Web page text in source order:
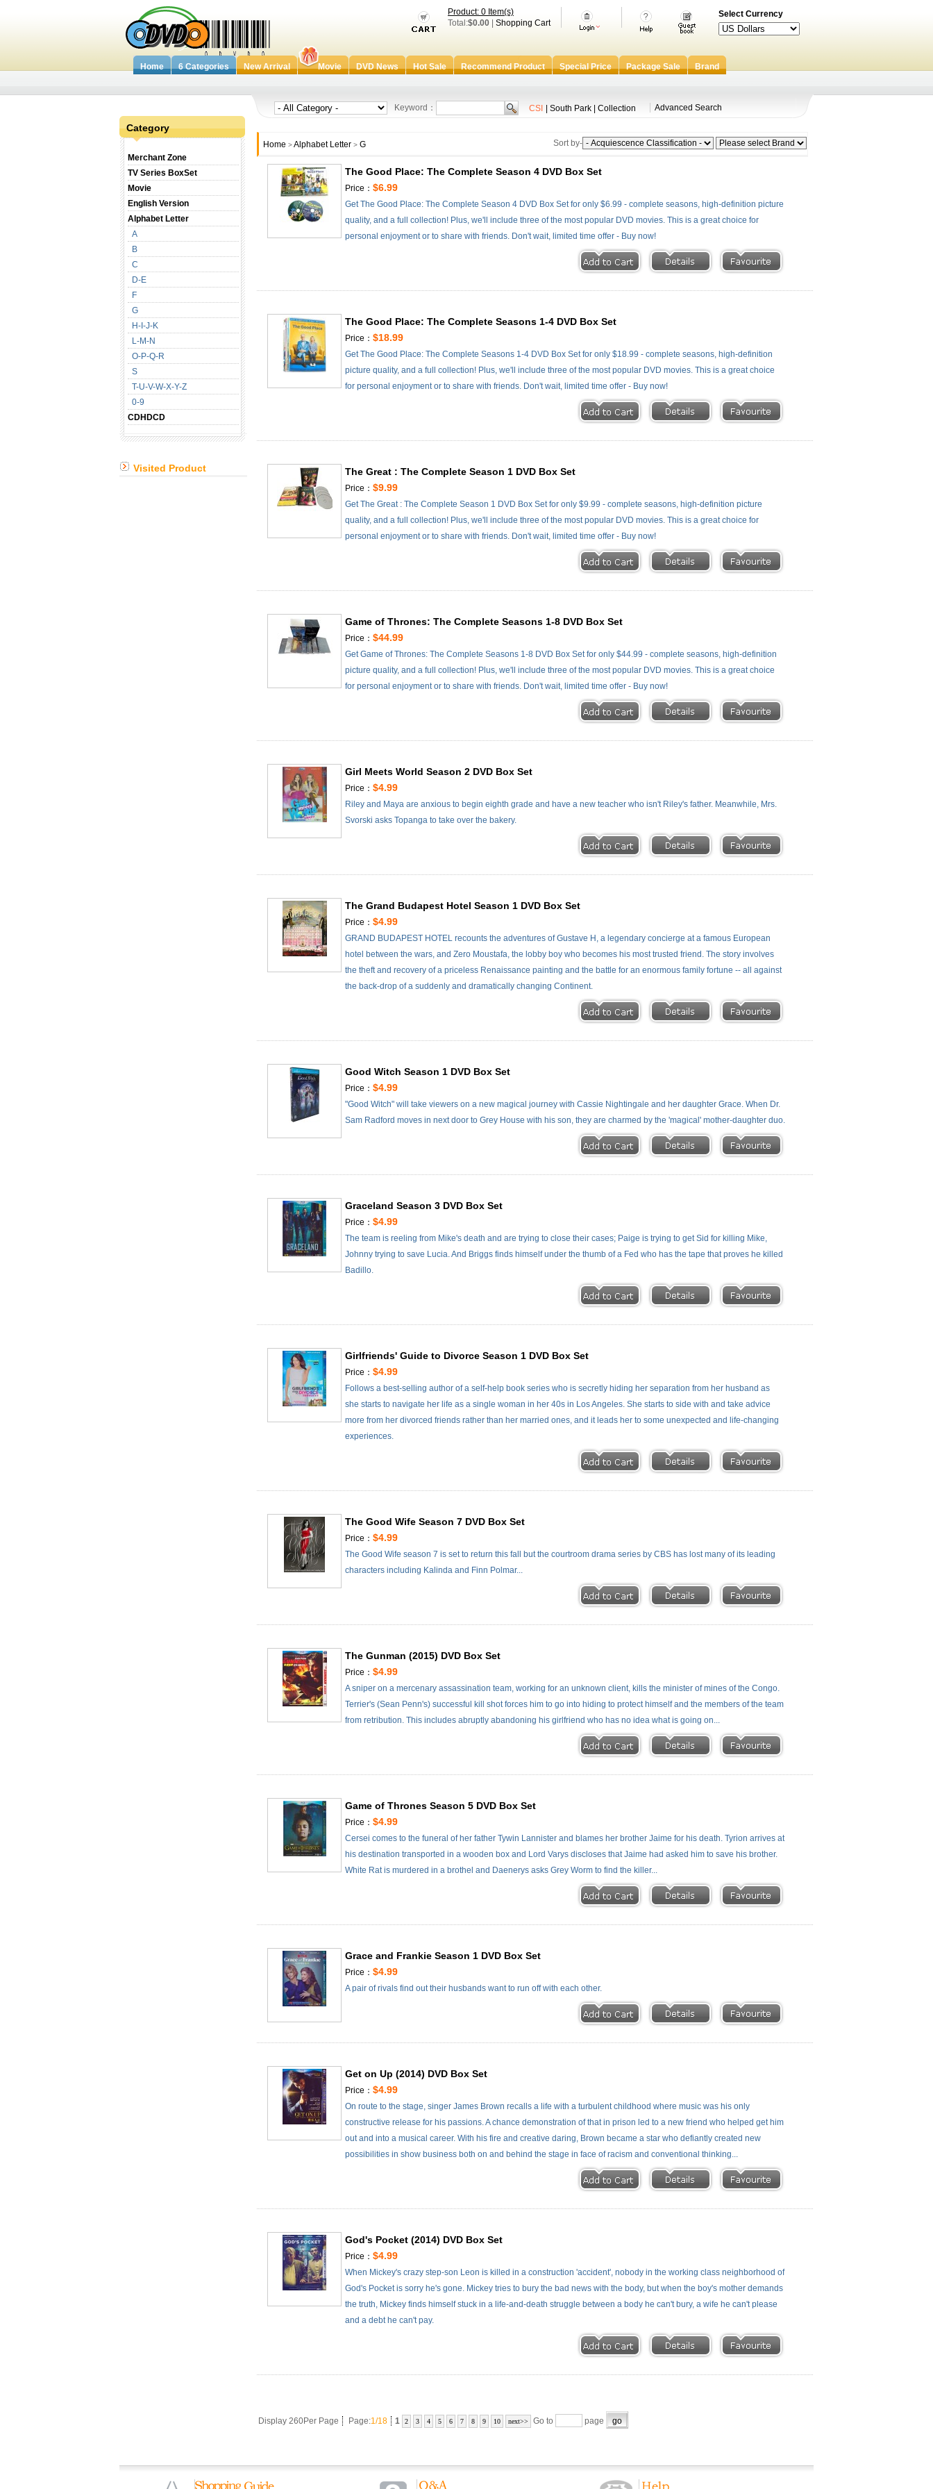
Select Currency
Product: 0 Item(s)
Total:$0.00 Shopping Cart
Home 6 Categories New Arrival Movie DVD News Hot Sale Recommend Product Special Price Package Sale Brand
Category
Merchant Zone
TV Series BoxSet
Movie
English Version
Alphabet Letter
A
B
C
D-E
F
G
H-I-J-K
L-M-N
O-P-Q-R
S
T-U-V-W-X-Y-Z
0-9
CDHDCD
Visited Product
Keyword： CSI South Park Collection Advanced Search
Home >Alphabet Letter > G Sort by-
The Good Place: The Complete Season 4 DVD Box Set
Price：$6.99
Get The Good Place: The Complete Season 4 DVD Box Set for only $6.99 - complete seasons, high-definition picture
quality, and a full collection! Plus, we'll include three of the most popular DVD movies. This is a great choice for
personal enjoyment or to share with friends. Don't wait, limited time offer - Buy now!
The Good Place: The Complete Seasons 1-4 DVD Box Set
Price：$18.99
Get The Good Place: The Complete Seasons 1-4 DVD Box Set for only $18.99 - complete seasons, high-definition
picture quality, and a full collection! Plus, we'll include three of the most popular DVD movies. This is a great choice
for personal enjoyment or to share with friends. Don't wait, limited time offer - Buy now!
The Great : The Complete Season 1 DVD Box Set
Price：$9.99
Get The Great : The Complete Season 1 DVD Box Set for only $9.99 - complete seasons, high-definition picture
quality, and a full collection! Plus, we'll include three of the most popular DVD movies. This is a great choice for
personal enjoyment or to share with friends. Don't wait, limited time offer - Buy now!
Game of Thrones: The Complete Seasons 1-8 DVD Box Set
Price：$44.99
Get Game of Thrones: The Complete Seasons 1-8 DVD Box Set for only $44.99 - complete seasons, high-definition
picture quality, and a full collection! Plus, we'll include three of the most popular DVD movies. This is a great choice
for personal enjoyment or to share with friends. Don't wait, limited time offer - Buy now!
Girl Meets World Season 2 DVD Box Set
Price：$4.99
Riley and Maya are anxious to begin eighth grade and have a new teacher who isn't Riley's father. Meanwhile, Mrs.
Svorski asks Topanga to take over the bakery.
The Grand Budapest Hotel Season 1 DVD Box Set
Price：$4.99
GRAND BUDAPEST HOTEL recounts the adventures of Gustave H, a legendary concierge at a famous European
hotel between the wars, and Zero Moustafa, the lobby boy who becomes his most trusted friend. The story involves
the theft and recovery of a priceless Renaissance painting and the battle for an enormous family fortune -- all against
the back-drop of a suddenly and dramatically changing Continent.
Good Witch Season 1 DVD Box Set
Price：$4.99
"Good Witch" will take viewers on a new magical journey with Cassie Nightingale and her daughter Grace. When Dr.
Sam Radford moves in next door to Grey House with his son, they are charmed by the 'magical' mother-daughter duo.
Graceland Season 3 DVD Box Set
Price：$4.99
The team is reeling from Mike's death and are trying to close their cases; Paige is trying to get Sid for killing Mike,
Johnny trying to save Lucia. And Briggs finds himself under the thumb of a Fed who has the tape that proves he killed
Badillo.
Girlfriends' Guide to Divorce Season 1 DVD Box Set
Price：$4.99
Follows a best-selling author of a self-help book series who is secretly hiding her separation from her husband as
she starts to navigate her life as a single woman in her 40s in Los Angeles. She starts to side with and take advice
more from her divorced friends rather than her married ones, and it leads her to some unexpected and life-changing
experiences.
The Good Wife Season 7 DVD Box Set
Price：$4.99
The Good Wife season 7 is set to return this fall but the courtroom drama series by CBS has lost many of its leading
characters including Kalinda and Finn Polmar...
The Gunman (2015) DVD Box Set
Price：$4.99
A sniper on a mercenary assassination team, working for an unknown client, kills the minister of mines of the Congo.
Terrier's (Sean Penn's) successful kill shot forces him to go into hiding to protect himself and the members of the team
from retribution. This includes abruptly abandoning his girlfriend who has no idea what is going on...
Game of Thrones Season 5 DVD Box Set
Price：$4.99
Cersei comes to the funeral of her father Tywin Lannister and blames her brother Jaime for his death. Tyrion arrives at
his destination transported in a wooden box and Lord Varys discloses that Jaime had asked him to save his brother.
White Rat is murdered in a brothel and Daenerys asks Grey Worm to find the killer...
Grace and Frankie Season 1 DVD Box Set
Price：$4.99
A pair of rivals find out their husbands want to run off with each other.
Get on Up (2014) DVD Box Set
Price：$4.99
On route to the stage, singer James Brown recalls a life with a turbulent childhood where music was his only
constructive release for his passions. A chance demonstration of that in prison led to a new friend who helped get him
out and into a musical career. With his fire and creative daring, Brown became a star who defiantly created new
possibilities in show business both on and behind the stage in face of racism and conventional thinking...
God's Pocket (2014) DVD Box Set
Price：$4.99
When Mickey's crazy step-son Leon is killed in a construction 'accident', nobody in the working class neighborhood of
God's Pocket is sorry he's gone. Mickey tries to bury the bad news with the body, but when the boy's mother demands
the truth, Mickey finds himself stuck in a life-and-death struggle between a body he can't bury, a wife he can't please
and a debt he can't pay.
Display 260Per Page Page:1/18 1 2 3 4 5 6 7 8 9 10 next>> Go to page